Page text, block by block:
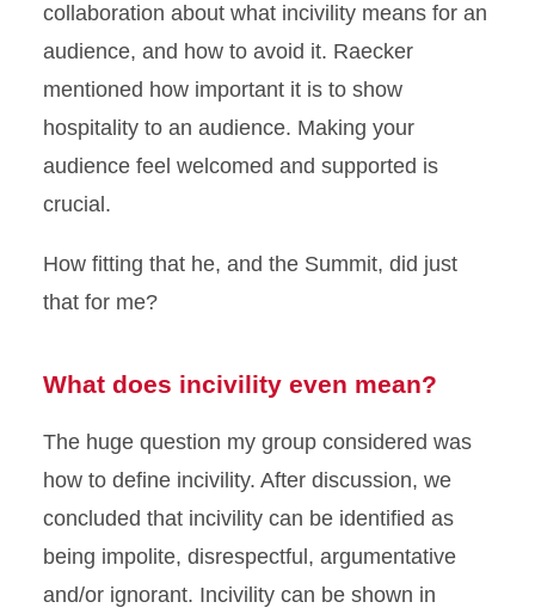
collaboration about what incivility means for an
audience, and how to avoid it. Raecker
mentioned how important it is to show
hospitality to an audience. Making your
audience feel welcomed and supported is
crucial.
How fitting that he, and the Summit, did just
that for me?
What does incivility even mean?
The huge question my group considered was
how to define incivility. After discussion, we
concluded that incivility can be identified as
being impolite, disrespectful, argumentative
and/or ignorant. Incivility can be shown in